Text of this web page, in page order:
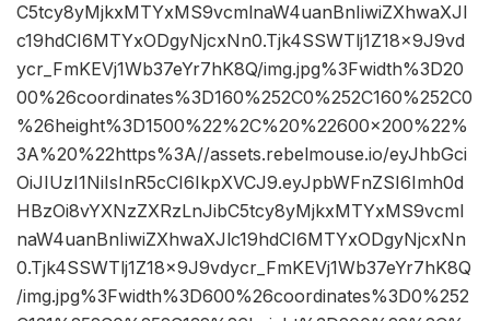
C5tcy8yMjkxMTYxMS9vcmlnaW4uanBnIiwiZXhwaXJl
c19hdCI6MTYxODgyNjcxNn0.Tjk4SSWTlj1Z18x9J9vd
ycr_FmKEVj1Wb37eYr7hK8Q/img.jpg%3Fwidth%3D20
00%26coordinates%3D160%252C0%252C160%252C0
%26height%3D1500%22%2C%20%22600×200%22%
3A%20%22https%3A//assets.rebelmouse.io/eyJhbGci
OiJIUzI1NiIsInR5cCI6IkpXVCJ9.eyJpbWFnZSI6Imh0d
HBzOi8vYXNzZXRzLnJibC5tcy8yMjkxMTYxMS9vcml
naW4uanBnIiwiZXhwaXJlc19hdCI6MTYxODgyNjcxNn
0.Tjk4SSWTlj1Z18x9J9vdycr_FmKEVj1Wb37eYr7hK8Q
/img.jpg%3Fwidth%3D600%26coordinates%3D0%252